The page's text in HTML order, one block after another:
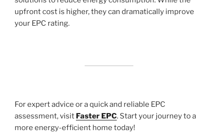
upfront cost is higher, they can dramatically improve
your EPC rating.
For expert advice or a quick and reliable EPC
assessment, visit Faster EPC. Start your journey to a
more energy-efficient home today!